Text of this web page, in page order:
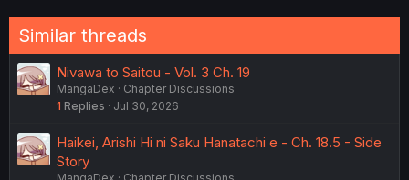
Similar threads
Nivawa to Saitou - Vol. 3 Ch. 19
MangaDex
Chapter Discussions
1 Replies Jul 30, 2026
Haikei, Arishi Hi ni Saku Hanatachi e - Ch. 18.5 - Side
Story